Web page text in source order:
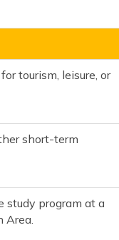
tourism, leisure, or
short-term
study program at a
Area.